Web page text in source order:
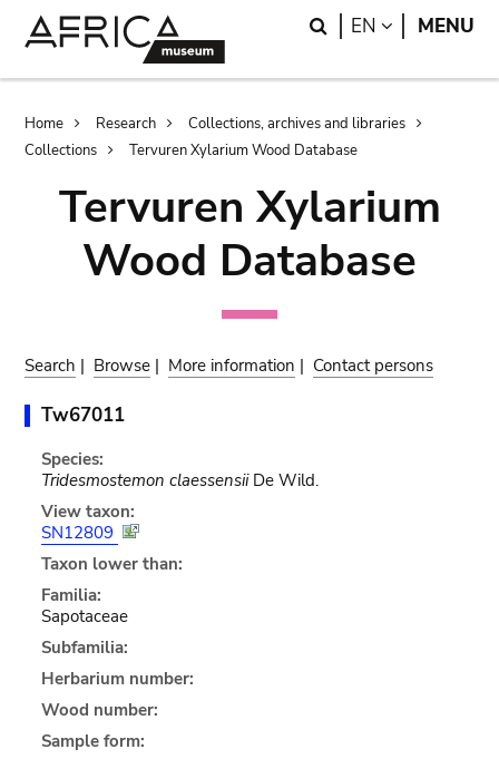
Search
EN LANGUAGE
MENU
Breadcrumb
Home Research
Collections, archives and libraries
Collections
Tervuren Xylarium Wood Database
Tervuren Xylarium
Wood Database
Search | Browse | More information | Contact persons
Tw67011
Species:
Tridesmostemon claessensiiDe Wild.
View taxon:
SN12809
Taxon lower than:
Familia:
Sapotaceae
Subfamilia:
Herbarium number:
Wood number:
Sample form: